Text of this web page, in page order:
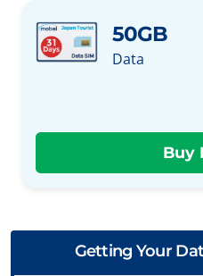
50GB
Data
Getting Your